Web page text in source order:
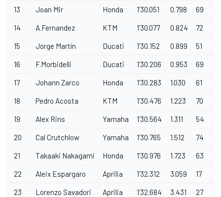
13 Joan Mir Honda 1'30.051 0.798 69
14 A.Fernandez KTM 1'30.077 0.824 72
15 Jorge Martín Ducati 1'30.152 0.899 51
16 F.Morbidelli Ducati 1'30.206 0.953 69
17 Johann Zarco Honda 1'30.283 1.030 61
18 Pedro Acosta KTM 1'30.476 1.223 70
19 Alex Rins Yamaha 1'30.564 1.311 54
20 Cal Crutchlow Yamaha 1'30.765 1.512 74
21 Takaaki Nakagami Honda 1'30.976 1.723 63
22 Aleix Espargaro Aprilia 1'32.312 3.059 17
23 Lorenzo Savadori Aprilia 1'32.684 3.431 27